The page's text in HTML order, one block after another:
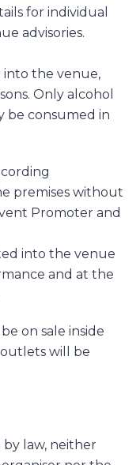
for individual
advisories.
into the venue,
Only alcohol
be consumed in
premises without
Promoter and
into the venue
and at the
on sale inside
will be
law, neither